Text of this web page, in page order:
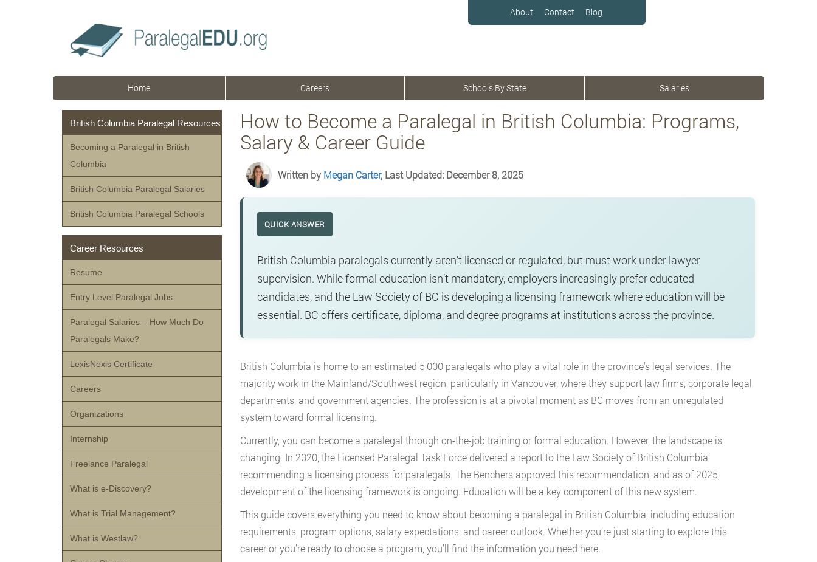
About Contact Blog
Home Careers Schools By State Salaries
How to Become a Paralegal in British Columbia: Programs,
Salary & Career Guide
Written byMegan Carter, Last Updated: December 8, 2025
QUICK ANSWER
British Columbia paralegals currently aren’t licensed or regulated, but must work under lawyer
supervision. While formal education isn’t mandatory, employers increasingly prefer educated
candidates, and the Law Society of BC is developing a licensing framework where education will be
essential. BC offers certificate, diploma, and degree programs at institutions across the province.
British Columbia is home to an estimated 5,000 paralegals who play a vital role in the province’s legal services. The
majority work in the Mainland/Southwest region, particularly in Vancouver, where they support law firms, corporate legal
departments, and government agencies. The profession is at a pivotal moment as BC moves from an unregulated
system toward formal licensing.
Currently, you can become a paralegal through on-the-job training or formal education. However, the landscape is
changing. In 2020, the Licensed Paralegal Task Force delivered a report to the Law Society of British Columbia
recommending a licensing process for paralegals. The Benchers approved this recommendation, and as of 2025,
development of the licensing framework is ongoing. Education will be a key component of this new system.
This guide covers everything you need to know about becoming a paralegal in British Columbia, including education
requirements, program options, salary expectations, and career outlook. Whether you’re just starting to explore this
career or you’re ready to choose a program, you’ll find the information you need here.
British Columbia Paralegal Resources
Becoming a Paralegal in British
Columbia
British Columbia Paralegal Salaries
British Columbia Paralegal Schools
Career Resources
Resume
Entry Level Paralegal Jobs
Paralegal Salaries – How Much Do
Paralegals Make?
LexisNexis Certificate
Careers
Organizations
Internship
Freelance Paralegal
What is e-Discovery?
What is Trial Management?
What is Westlaw?